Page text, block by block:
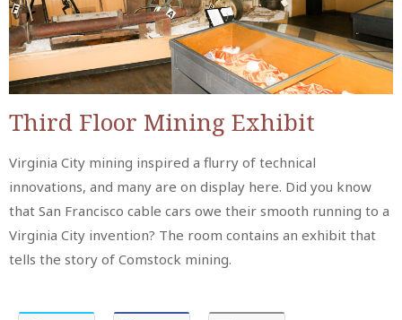
Third Floor Mining Exhibit
Virginia City mining inspired a flurry of technical
innovations, and many are on display here. Did you know
that San Francisco cable cars owe their smooth running to a
Virginia City invention? The room contains an exhibit that
tells the story of Comstock mining.